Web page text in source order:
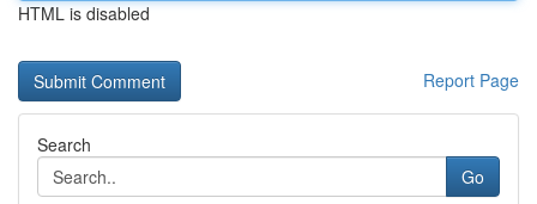
HTML is disabled
Report Page
Search
Go